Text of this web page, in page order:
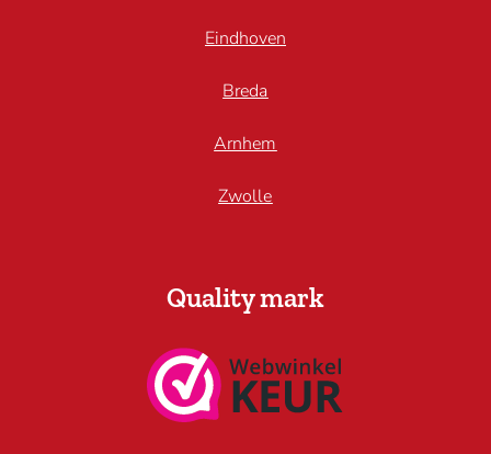
Eindhoven
Breda
Arnhem
Zwolle
Quality mark